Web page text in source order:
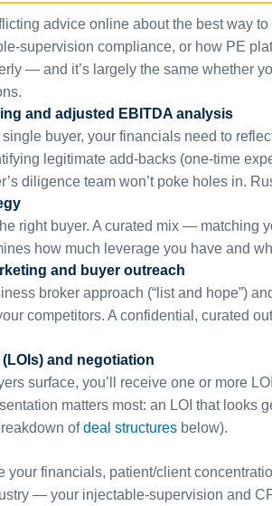
advice online about the best way
supervision compliance, or how PE
— and it’s largely the same whether
and adjusted EBITDA analysis
single buyer, your financials need to
legitimate add-backs (one-time
diligence team won’t poke holes in.
right buyer. A curated mix — matching
how much leverage you have and
and buyer outreach
broker approach (“list and hope”)
competitors. A confidential, curated
and negotiation
surface, you’ll receive one or more
matters most: an LOI that looks
ofdeal structures below).
your financials, patient/client
— your injectable-supervision and